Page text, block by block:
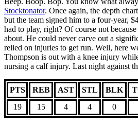
Stocktonator. Once again, the depth
but the team signed him to a four-year,
had to play, right? Of course not
about. He could never carve out a
relied on injuries to get run. Well, here
Thompson is out with a knee injury
nursing a calf injury. Last night against
PTS REB AST STL BLK
19
15 4 4 0